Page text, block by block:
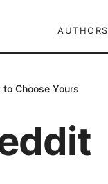
AUTHORS
Choose Yours